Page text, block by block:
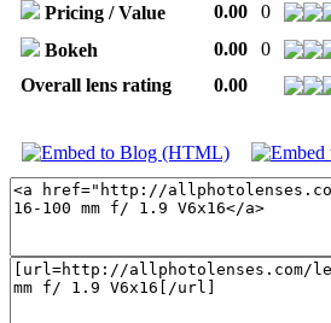
Pricing / Value
0.00
0
Bokeh
0.00
0
Overall lens rating
0.00